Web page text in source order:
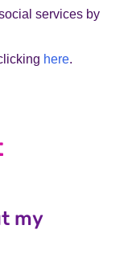
services by
here.
my